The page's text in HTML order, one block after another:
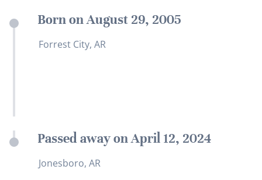
Born on August 29, 2005
Forrest City, AR
Passed away on April 12, 2024
Jonesboro, AR